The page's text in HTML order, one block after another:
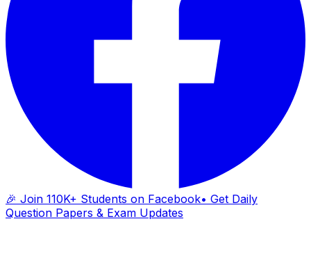
🎉 Join 110K+ Students on Facebook• Get Daily
Question Papers & Exam Updates